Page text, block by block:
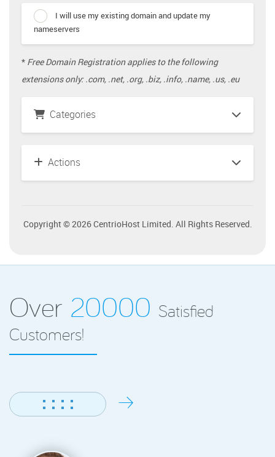
I will use my existing domain and update my
nameservers
* Free Domain Registration applies to the following
extensions only: .com, .net, .org, .biz, .info, .name, .us, .eu
Categories
Actions
Copyright © 2026 CentrioHost Limited. All Rights Reserved.
Over 20000 Satisfied
Customers!